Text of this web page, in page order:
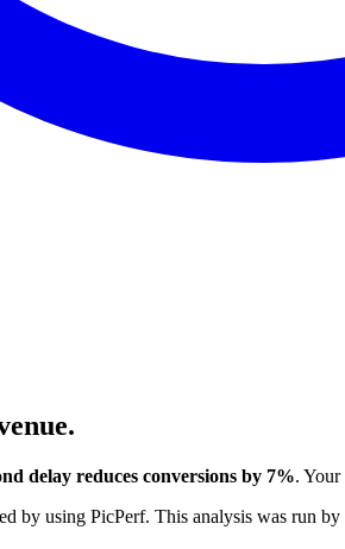
delay reduces conversions by 7%. Your
using PicPerf. This analysis was run